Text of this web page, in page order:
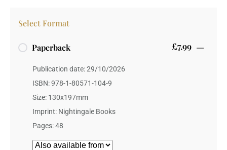
Select Format
Paperback £7.99
Publication date: 29/10/2026
ISBN: 978-1-80571-104-9
Size: 130x197mm
Imprint: Nightingale Books
Pages: 48